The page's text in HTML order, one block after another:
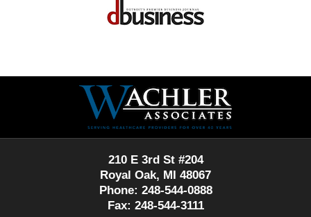
Information
210 E 3rd St #204
Royal Oak, MI 48067
Phone: 248-544-0888
Fax: 248-544-3111